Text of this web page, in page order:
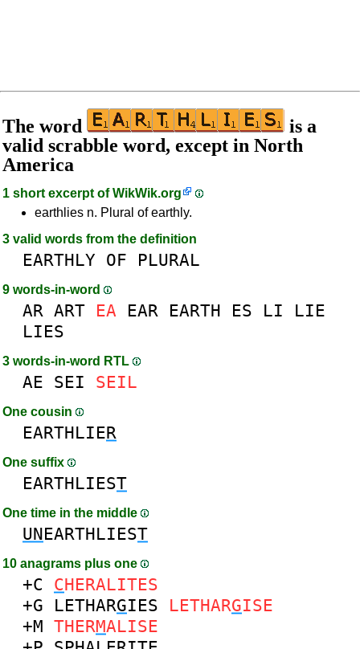
The word
is a
valid scrabble word, except in North
America
1 short excerpt ofWikWik.org
earthlies n. Plural of earthly.
3 valid words from the definition
EARTHLY OF PLURAL
9 words-in-word
AR ART EA EAR EARTH ES LI
LIE
LIES
3 words-in-word RTL
AE SEI SEIL
One cousin
EARTHLIER
One suffix
EARTHLIEST
One time in the middle
UNEARTHLIEST
10 anagrams plus one
+C CHERALITES
+G LETHARGIES LETHARGISE
+M THERMALISE